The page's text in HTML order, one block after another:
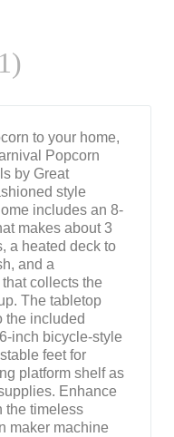
to your home,
Popcorn
by Great
style
includes an 8-
makes about 3
a heated deck to
and a
collects the
The tabletop
the included
inch bicycle-style
feet for
platform shelf as
Enhance
the timeless
maker machine